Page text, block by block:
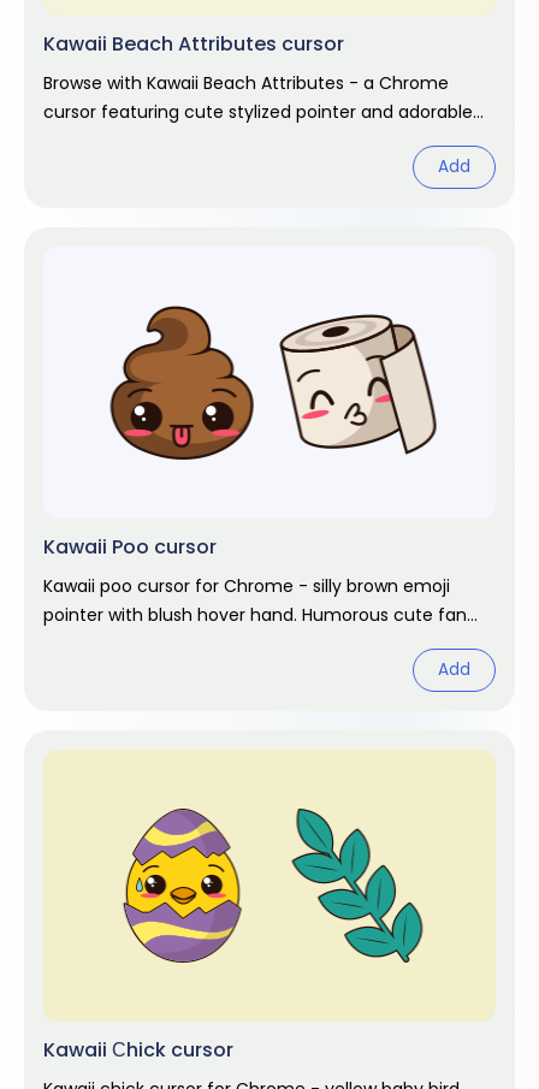
Kawaii Beach Attributes cursor
Browse with Kawaii Beach Attributes - a Chrome
cursor featuring cute stylized pointer and adorable
Add
Kawaii Poo cursor
Kawaii poo cursor for Chrome - silly brown emoji
pointer with blush hover hand. Humorous cute fan
Add
Kawaii Сhick cursor